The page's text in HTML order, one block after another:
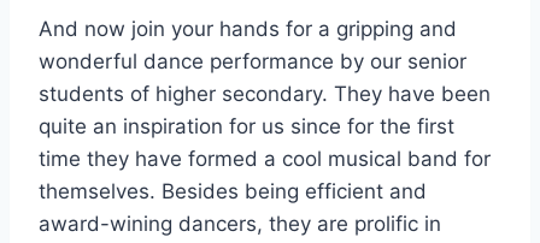
And now join your hands for a gripping and
wonderful dance performance by our senior
students of higher secondary. They have been
quite an inspiration for us since for the first
time they have formed a cool musical band for
themselves. Besides being efficient and
award-wining dancers, they are prolific in